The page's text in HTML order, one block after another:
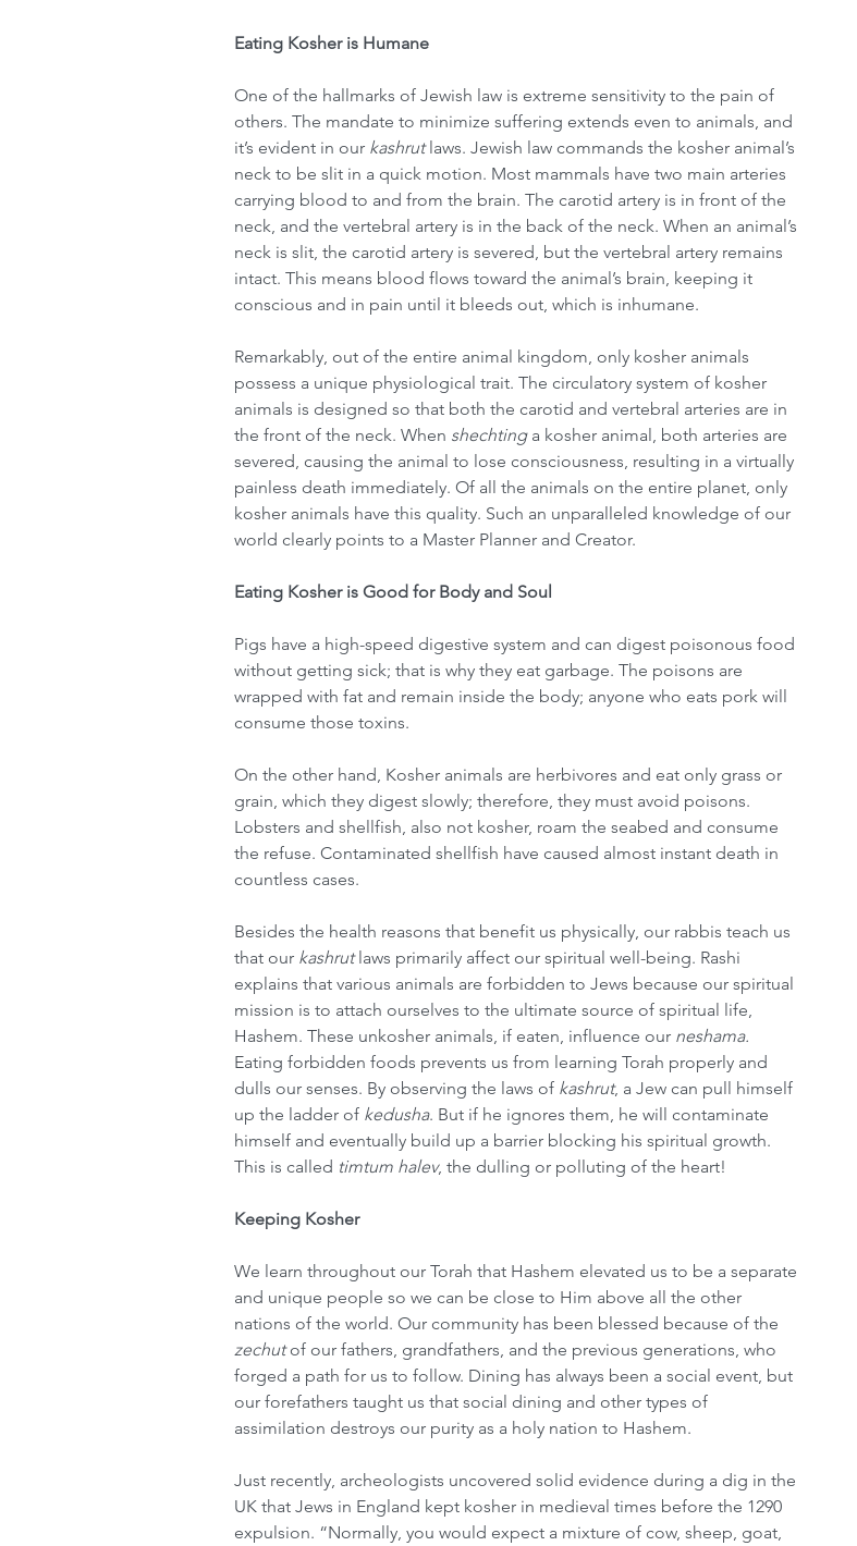
Eating Kosher is Humane
One of the hallmarks of Jewish law is extreme sensitivity to the pain of
others. The mandate to minimize suffering extends even to animals, and
it’s evident in our kashrut laws. Jewish law commands the kosher animal’s
neck to be slit in a quick motion. Most mammals have two main arteries
carrying blood to and from the brain. The carotid artery is in front of the
neck, and the vertebral artery is in the back of the neck. When an animal’s
neck is slit, the carotid artery is severed, but the vertebral artery remains
intact. This means blood flows toward the animal’s brain, keeping it
conscious and in pain until it bleeds out, which is inhumane.
Remarkably, out of the entire animal kingdom, only kosher animals
possess a unique physiological trait. The circulatory system of kosher
animals is designed so that both the carotid and vertebral arteries are in
the front of the neck. When shechting a kosher animal, both arteries are
severed, causing the animal to lose consciousness, resulting in a virtually
painless death immediately. Of all the animals on the entire planet, only
kosher animals have this quality. Such an unparalleled knowledge of our
world clearly points to a Master Planner and Creator.
Eating Kosher is Good for Body and Soul
Pigs have a high-speed digestive system and can digest poisonous food
without getting sick; that is why they eat garbage. The poisons are
wrapped with fat and remain inside the body; anyone who eats pork will
consume those toxins.
On the other hand, Kosher animals are herbivores and eat only grass or
grain, which they digest slowly; therefore, they must avoid poisons.
Lobsters and shellfish, also not kosher, roam the seabed and consume
the refuse. Contaminated shellfish have caused almost instant death in
countless cases.
Besides the health reasons that benefit us physically, our rabbis teach us
that our kashrut laws primarily affect our spiritual well-being. Rashi
explains that various animals are forbidden to Jews because our spiritual
mission is to attach ourselves to the ultimate source of spiritual life,
Hashem. These unkosher animals, if eaten, influence our neshama.
Eating forbidden foods prevents us from learning Torah properly and
dulls our senses. By observing the laws of kashrut, a Jew can pull himself
up the ladder of kedusha. But if he ignores them, he will contaminate
himself and eventually build up a barrier blocking his spiritual growth.
This is called timtum halev, the dulling or polluting of the heart!
Keeping Kosher
We learn throughout our Torah that Hashem elevated us to be a separate
and unique people so we can be close to Him above all the other
nations of the world. Our community has been blessed because of the
zechut of our fathers, grandfathers, and the previous generations, who
forged a path for us to follow. Dining has always been a social event, but
our forefathers taught us that social dining and other types of
assimilation destroys our purity as a holy nation to Hashem.
Just recently, archeologists uncovered solid evidence during a dig in the
UK that Jews in England kept kosher in medieval times before the 1290
expulsion. “Normally, you would expect a mixture of cow, sheep, goat,